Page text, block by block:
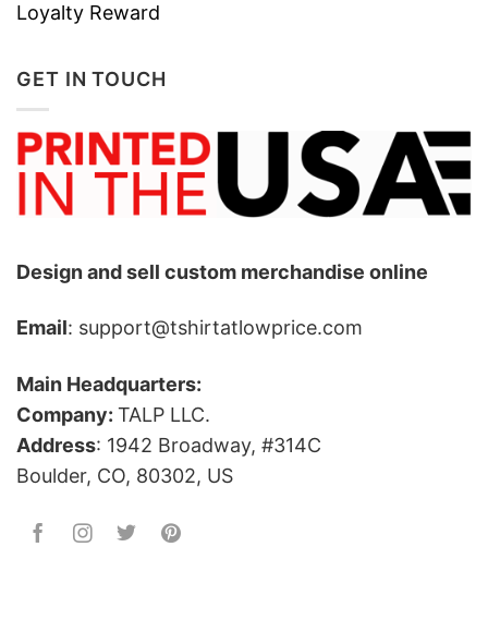
Loyalty Reward
GET IN TOUCH
Design and sell custom merchandise online
Email: support@tshirtatlowprice.com
Main Headquarters:
Company: TALP LLC.
Address: 1942 Broadway, #314C
Boulder, CO, 80302, US